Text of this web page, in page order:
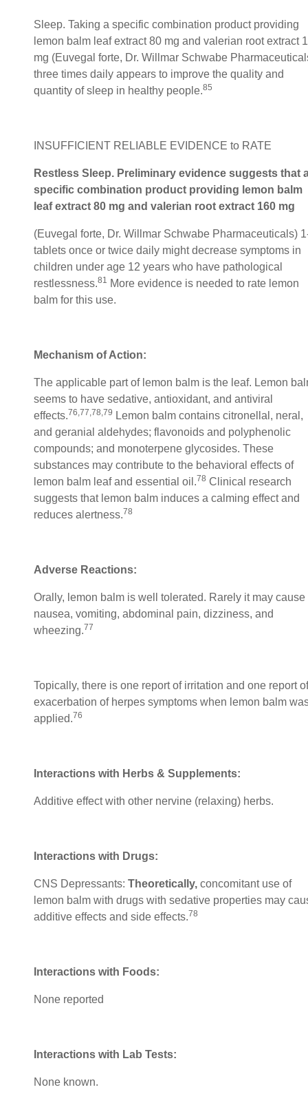
Sleep. Taking a specific combination product providing
lemon balm leaf extract 80 mg and valerian root extract
mg (Euvegal forte, Dr. Willmar Schwabe
three times daily appears to improve the quality and
quantity of sleep in healthy people.85
INSUFFICIENT RELIABLE EVIDENCE to RATE
Restless Sleep. Preliminary evidence suggests that
specific combination product providing lemon balm
leaf extract 80 mg and valerian root extract 160 mg
(Euvegal forte, Dr. Willmar Schwabe Pharmaceuticals)
tablets once or twice daily might decrease symptoms in
children under age 12 years who have pathological
restlessness.81 More evidence is needed to rate lemon
balm for this use.
Mechanism of Action:
The applicable part of lemon balm is the leaf. Lemon
seems to have sedative, antioxidant, and antiviral
effects.76,77,78,79 Lemon balm contains citronellal, neral,
and geranial aldehydes; flavonoids and polyphenolic
compounds; and monoterpene glycosides. These
substances may contribute to the behavioral effects of
lemon balm leaf and essential oil.78 Clinical research
suggests that lemon balm induces a calming effect and
reduces alertness.78
Adverse Reactions:
Orally, lemon balm is well tolerated. Rarely it may cause
nausea, vomiting, abdominal pain, dizziness, and
wheezing.77
Topically, there is one report of irritation and one report of
exacerbation of herpes symptoms when lemon balm
applied.76
Interactions with Herbs & Supplements:
Additive effect with other nervine (relaxing) herbs.
Interactions with Drugs:
CNS Depressants: Theoretically, concomitant use of
lemon balm with drugs with sedative properties may
additive effects and side effects.78
Interactions with Foods:
None reported
Interactions with Lab Tests:
None known.